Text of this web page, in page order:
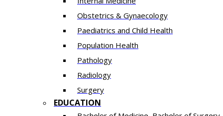
Obstetrics & Gynaecology
Paediatrics and Child Health
Population Health
Pathology
Radiology
Surgery
EDUCATION